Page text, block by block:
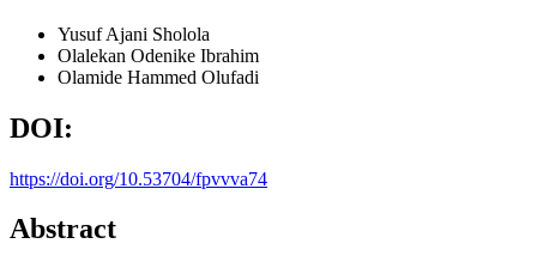
Yusuf Ajani Sholola
Olalekan Odenike Ibrahim
Olamide Hammed Olufadi
DOI:
https://doi.org/10.53704/fpvvva74
Abstract